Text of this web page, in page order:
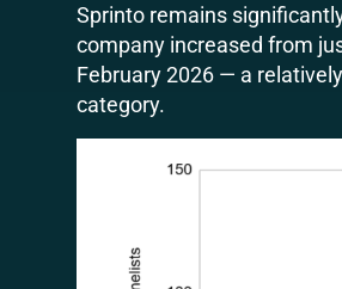
Sprinto remains
company increased from
February 2026 — a
category.